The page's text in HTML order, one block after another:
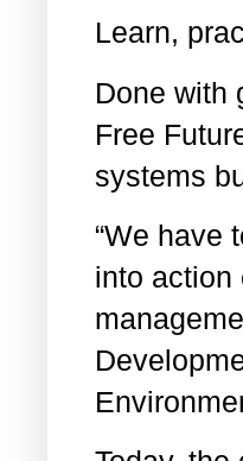
Learn,
Done with
Free
systems
“We have
into action